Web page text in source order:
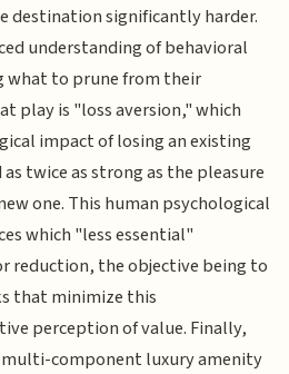
destination significantly harder.
understanding of behavioral
what to prune from their
play is "loss aversion," which
impact of losing an existing
twice as strong as the pleasure
one. This human psychological
which "less essential"
reduction, the objective being to
that minimize this
perception of value. Finally,
component luxury amenity